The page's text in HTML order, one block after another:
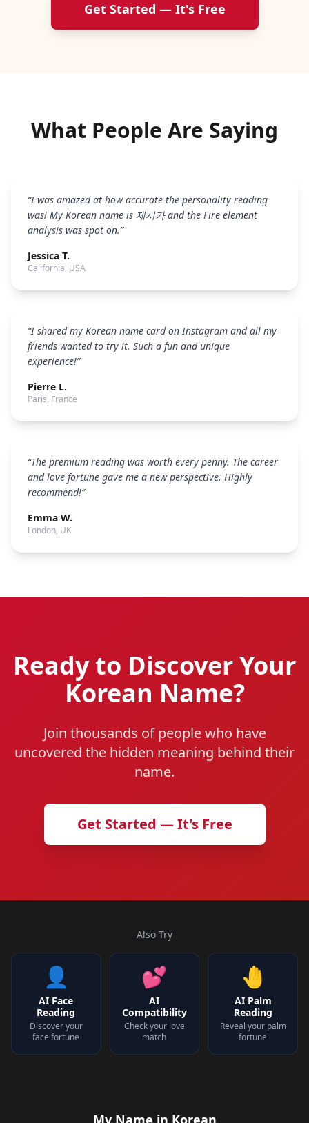
Get Started — It's Free
What People Are Saying
“I was amazed at how accurate the personality reading
was! My Korean name is 제시카 and the Fire element
analysis was spot on.”
Jessica T.
California, USA
“I shared my Korean name card on Instagram and all my
friends wanted to try it. Such a fun and unique
experience!”
Pierre L.
Paris, France
“The premium reading was worth every penny. The career
and love fortune gave me a new perspective. Highly
recommend!”
Emma W.
London, UK
Ready to Discover Your
Korean Name?
Join thousands of people who have
uncovered the hidden meaning behind their
name.
Get Started — It's Free
Also Try
👤
AI Face
Reading
Discover your
face fortune
💕
AI
Compatibility
Check your love
match
🤚
AI Palm
Reading
Reveal your palm
fortune
My Name in Korean